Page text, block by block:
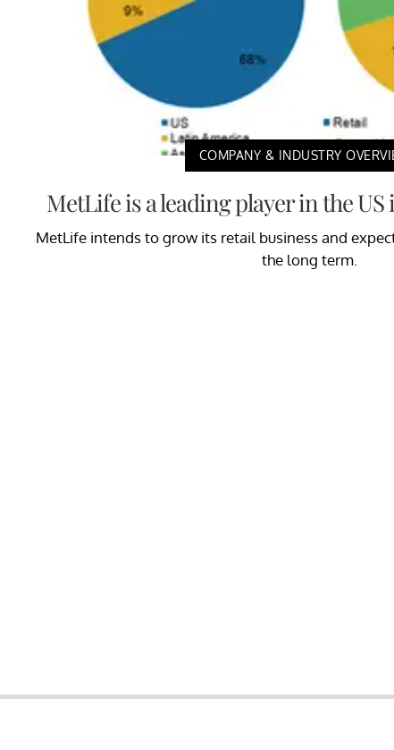
COMPANY & INDUSTRY
MetLife is a leading player in the
MetLife intends to grow its retail business and
the long term.